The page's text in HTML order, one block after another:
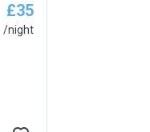
£35
/night